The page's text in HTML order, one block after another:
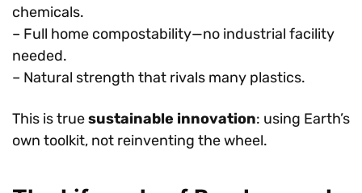
chemicals.
– Full home compostability—no industrial facility
needed.
– Natural strength that rivals many plastics.
This is truesustainable innovation: using Earth’s
own toolkit, not reinventing the wheel.